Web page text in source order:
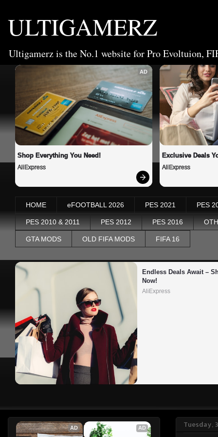
ULTIGAMERZ
Ultigamerz is the No.1 website for Pro Evoltuion,
AD
Shop Everything You Need!
AliExpress
Exclusive Deals
AliExpress
HOME eFOOTBALL 2026 PES 2021 PES
PES 2010 & 2011 PES 2012 PES 2016
GTA MODS OLD FIFA MODS FIFA 16
Endless Deals Await –
Now!
AliExpress
Tuesday,
AD AD